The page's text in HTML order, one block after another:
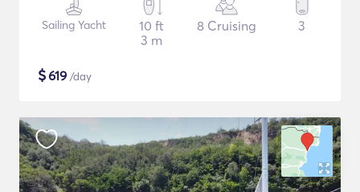
Sailing Yacht
10 ft
3 m
8 Cruising 3
$619 /day